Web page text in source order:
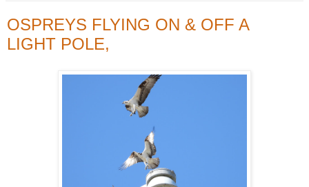
OSPREYS FLYING ON & OFF A
LIGHT POLE,